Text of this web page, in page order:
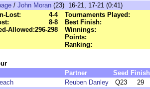
/ John Moran (23) 16-21, 17-21 (0:41)
Lost:
4-4
8-8
Allowed:296-298
Tournaments Played:
Best Finish:
Winnings:
Points:
Ranking:
Partner Seed Finish
Reuben Danley Q23 29